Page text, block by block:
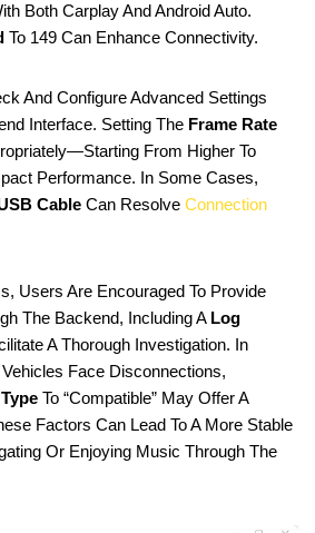
Both Carplay And Android Auto.
To 149 Can Enhance Connectivity.
And Configure Advanced Settings
Interface. Setting The Frame Rate
From Higher To
Performance. In Some Cases,
Cable Can Resolve Connection
Users Are Encouraged To Provide
The Backend, Including A Log
A Thorough Investigation. In
Face Disconnections,
To “compatible” May Offer A
Factors Can Lead To A More Stable
Or Enjoying Music Through The